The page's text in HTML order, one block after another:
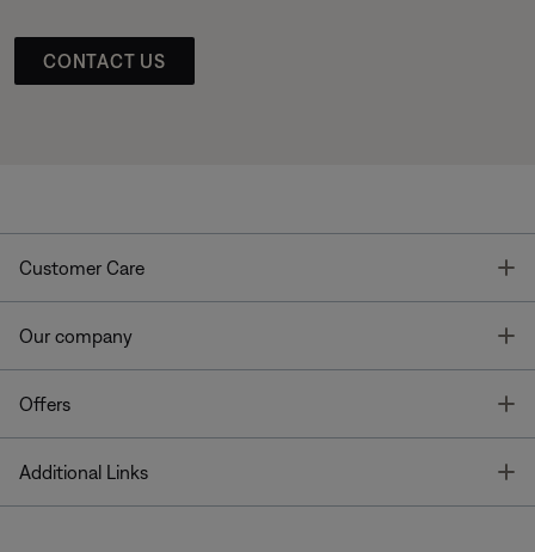
CONTACT US
Customer Care
Our company
Offers
Additional Links